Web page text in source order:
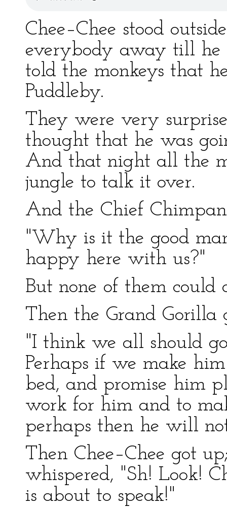
Chee–Chee stood
everybody away till he
told the monkeys that
Puddleby.
They were very
thought that he was
And that night all the
jungle to talk it over.
And the Chief
"Why is it the good
happy here with us?"
But none of them could
Then the Grand Gorilla
"I think we all should
Perhaps if we make
bed, and promise him
work for him and to
perhaps then he will
Then Chee–Chee got
whispered, "Sh! Look!
is about to speak!"